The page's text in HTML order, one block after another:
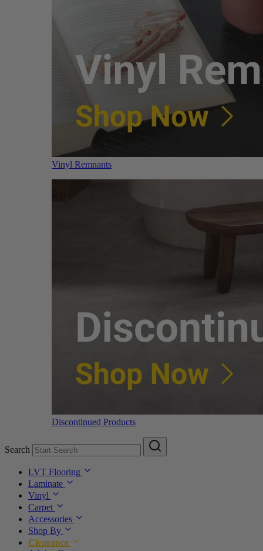
Vinyl Remnants
Discontinued Products
Search
LVT Flooring
Laminate
Vinyl
Carpet
Accessories
Shop By
Clearance